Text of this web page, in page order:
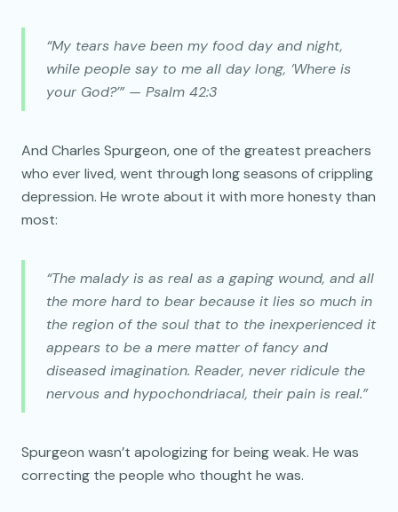
“My tears have been my food day and night,
while people say to me all day long, ‘Where is
your God?’” — Psalm 42:3
And Charles Spurgeon, one of the greatest preachers
who ever lived, went through long seasons of crippling
depression. He wrote about it with more honesty than
most:
“The malady is as real as a gaping wound, and all
the more hard to bear because it lies so much in
the region of the soul that to the inexperienced it
appears to be a mere matter of fancy and
diseased imagination. Reader, never ridicule the
nervous and hypochondriacal, their pain is real.”
Spurgeon wasn’t apologizing for being weak. He was
correcting the people who thought he was.